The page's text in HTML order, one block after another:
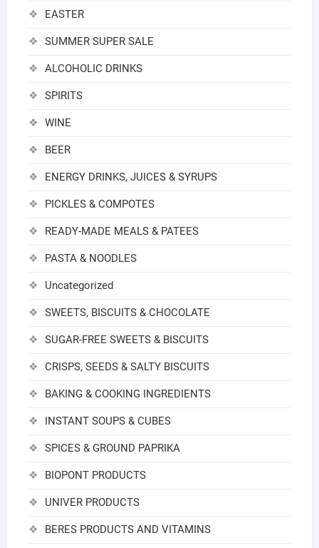
EASTER
SUMMER SUPER SALE
ALCOHOLIC DRINKS
SPIRITS
WINE
BEER
ENERGY DRINKS, JUICES & SYRUPS
PICKLES & COMPOTES
READY-MADE MEALS & PATEES
PASTA & NOODLES
Uncategorized
SWEETS, BISCUITS & CHOCOLATE
SUGAR-FREE SWEETS & BISCUITS
CRISPS, SEEDS & SALTY BISCUITS
BAKING & COOKING INGREDIENTS
INSTANT SOUPS & CUBES
SPICES & GROUND PAPRIKA
BIOPONT PRODUCTS
UNIVER PRODUCTS
BERES PRODUCTS AND VITAMINS